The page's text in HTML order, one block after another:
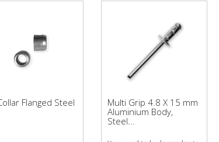
Flanged Steel
Multi Grip 4.8 X 15 mm
Aluminium Body,
Steel...